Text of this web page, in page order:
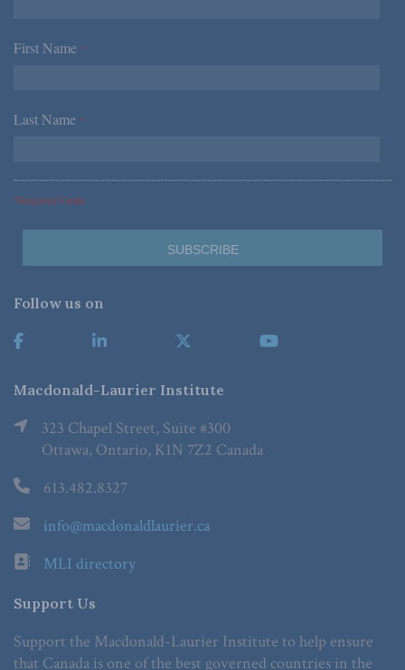
First Name *
Last Name *
*Required Fields
Follow us on
Macdonald-Laurier Institute
323 Chapel Street, Suite #300
Ottawa, Ontario, K1N 7Z2 Canada
613.482.8327
info@macdonaldlaurier.ca
MLI directory
Support Us
Support the Macdonald-Laurier Institute to help ensure
that Canada is one of the best governed countries in the